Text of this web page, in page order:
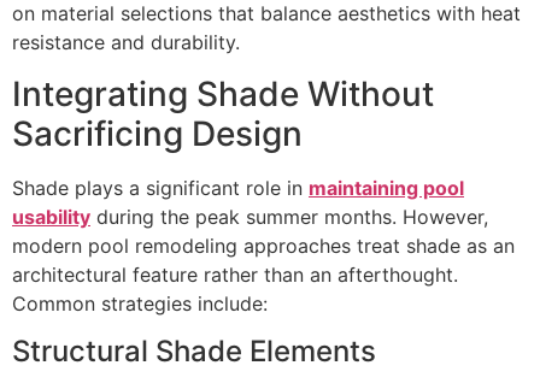
on material selections that balance aesthetics with heat
resistance and durability.
Integrating Shade Without
Sacrificing Design
Shade plays a significant role in maintaining pool
usability during the peak summer months. However,
modern pool remodeling approaches treat shade as an
architectural feature rather than an afterthought.
Common strategies include:
Structural Shade Elements